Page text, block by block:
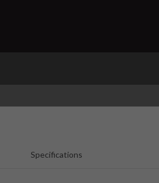
Specifications